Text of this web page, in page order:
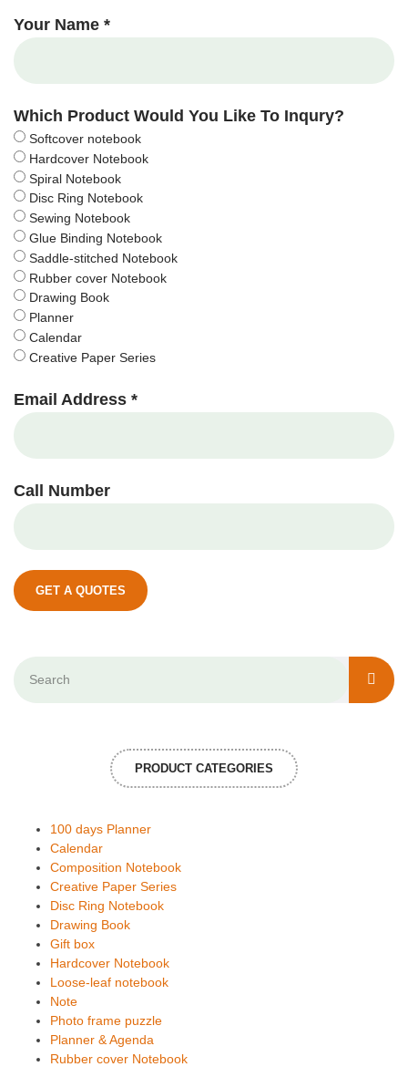
Your Name *
Which Product Would You Like To Inqury?
Softcover notebook
Hardcover Notebook
Spiral Notebook
Disc Ring Notebook
Sewing Notebook
Glue Binding Notebook
Saddle-stitched Notebook
Rubber cover Notebook
Drawing Book
Planner
Calendar
Creative Paper Series
Email Address *
Call Number
GET A QUOTES
PRODUCT CATEGORIES
100 days Planner
Calendar
Composition Notebook
Creative Paper Series
Disc Ring Notebook
Drawing Book
Gift box
Hardcover Notebook
Loose-leaf notebook
Note
Photo frame puzzle
Planner & Agenda
Rubber cover Notebook